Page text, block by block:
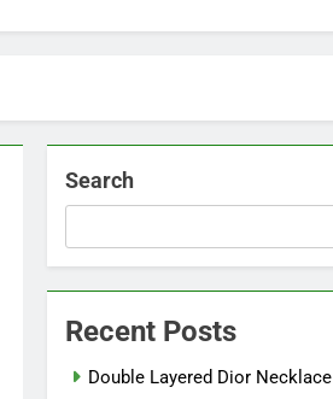
Search
Recent Posts
Double Layered Dior Necklace